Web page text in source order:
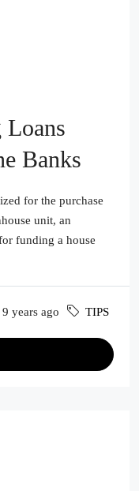
Banks
for the purchase
unit, an
funding a house
9 years ago TIPS